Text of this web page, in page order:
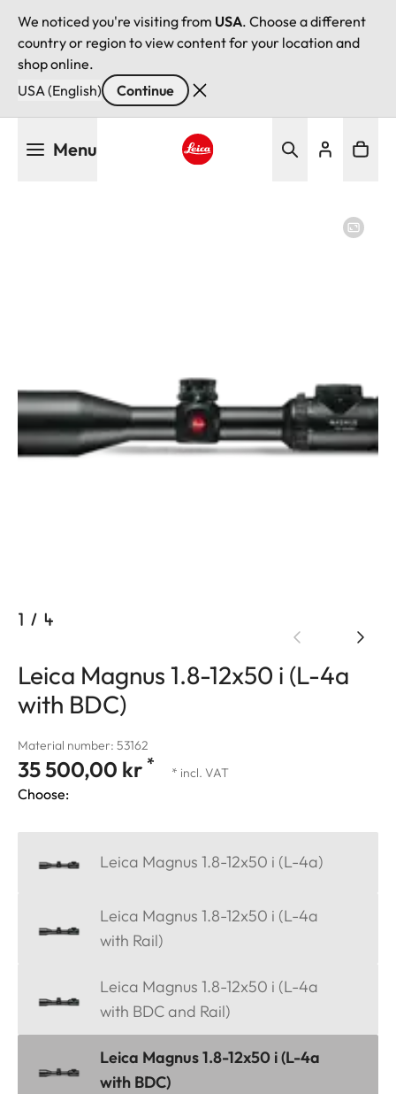
We noticed you're visiting from USA. Choose a different
country or region to view content for your location and
shop online.
USA (English)
Continue
Menu
1 / 4
Leica Magnus 1.8-12x50 i (L-4a
with BDC)
Material number: 53162
35 500,00 kr * * incl. VAT
Choose:
Leica Magnus 1.8-12x50 i (L-4a)
Leica Magnus 1.8-12x50 i (L-4a
with Rail)
Leica Magnus 1.8-12x50 i (L-4a
with BDC and Rail)
Leica Magnus 1.8-12x50 i (L-4a
with BDC)